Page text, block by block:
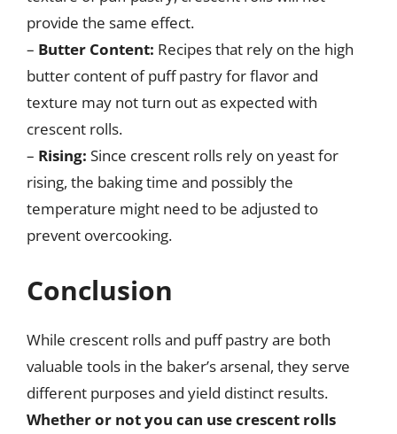
provide the same effect.
– Butter Content: Recipes that rely on the high
butter content of puff pastry for flavor and
texture may not turn out as expected with
crescent rolls.
– Rising: Since crescent rolls rely on yeast for
rising, the baking time and possibly the
temperature might need to be adjusted to
prevent overcooking.
Conclusion
While crescent rolls and puff pastry are both
valuable tools in the baker’s arsenal, they serve
different purposes and yield distinct results.
Whether or not you can use crescent rolls